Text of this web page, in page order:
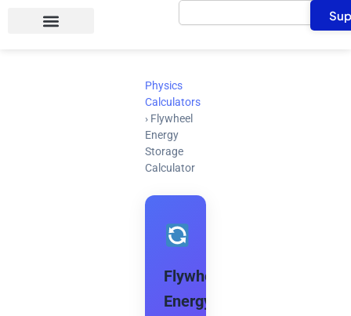
Search
Physics
Calculators
› Flywheel
Energy
Storage
Calculator
Flywheel
Energy